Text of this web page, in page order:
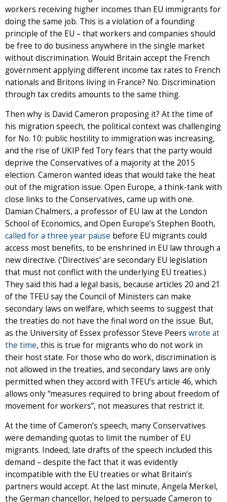
workers receiving higher incomes than EU immigrants for
doing the same job. This is a violation of a founding
principle of the EU – that workers and companies should
be free to do business anywhere in the single market
without discrimination. Would Britain accept the French
government applying different income tax rates to French
nationals and Britons living in France? No. Discrimination
through tax credits amounts to the same thing.
Then why is David Cameron proposing it? At the time of
his migration speech, the political context was challenging
for No. 10: public hostility to immigration was increasing,
and the rise of UKIP fed Tory fears that the party would
deprive the Conservatives of a majority at the 2015
election. Cameron wanted ideas that would take the heat
out of the migration issue. Open Europe, a think-tank with
close links to the Conservatives, came up with one.
Damian Chalmers, a professor of EU law at the London
School of Economics, and Open Europe’s Stephen Booth,
called for a three year pause before EU migrants could
access most benefits, to be enshrined in EU law through a
new directive. (‘Directives’ are secondary EU legislation
that must not conflict with the underlying EU treaties.)
They said this had a legal basis, because articles 20 and 21
of the TFEU say the Council of Ministers can make
secondary laws on welfare, which seems to suggest that
the treaties do not have the final word on the issue. But,
as the University of Essex professor Steve Peers wrote at
the time, this is true for migrants who do not work in
their host state. For those who do work, discrimination is
not allowed in the treaties, and secondary laws are only
permitted when they accord with TFEU’s article 46, which
allows only “measures required to bring about freedom of
movement for workers”, not measures that restrict it.
At the time of Cameron’s speech, many Conservatives
were demanding quotas to limit the number of EU
migrants. Indeed, late drafts of the speech included this
demand – despite the fact that it was evidently
incompatible with the EU treaties or what Britain’s
partners would accept. At the last minute, Angela Merkel,
the German chancellor, helped to persuade Cameron to